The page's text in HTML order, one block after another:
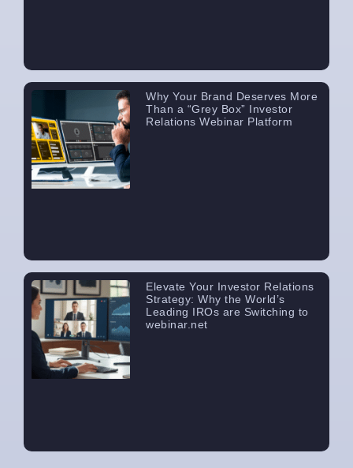
Why Your Brand Deserves More
Than a “Grey Box” Investor
Relations Webinar Platform
Elevate Your Investor Relations
Strategy: Why the World’s
Leading IROs are Switching to
webinar.net